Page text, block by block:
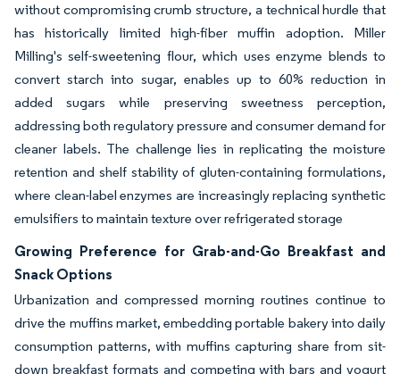
without compromising crumb structure, a technical hurdle that
has historically limited high-fiber muffin adoption. Miller
Milling's self-sweetening flour, which uses enzyme blends to
convert starch into sugar, enables up to 60% reduction in
added sugars while preserving sweetness perception,
addressing both regulatory pressure and consumer demand for
cleaner labels. The challenge lies in replicating the moisture
retention and shelf stability of gluten-containing formulations,
where clean-label enzymes are increasingly replacing synthetic
emulsifiers to maintain texture over refrigerated storage
Growing Preference for Grab-and-Go Breakfast and
Snack Options
Urbanization and compressed morning routines continue to
drive the muffins market, embedding portable bakery into daily
consumption patterns, with muffins capturing share from sit-
down breakfast formats and competing with bars and yogurt